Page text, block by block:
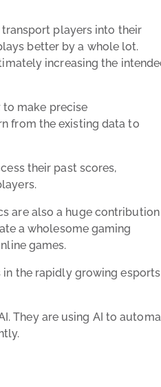
players into their
better by a whole lot.
increasing the
make precise
from the existing data to
their past scores,
are also a huge
a wholesome gaming
games.
in the rapidly growing esports
They are using AI to